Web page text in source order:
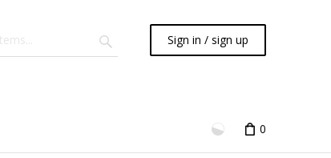
Sign in / sign up
0